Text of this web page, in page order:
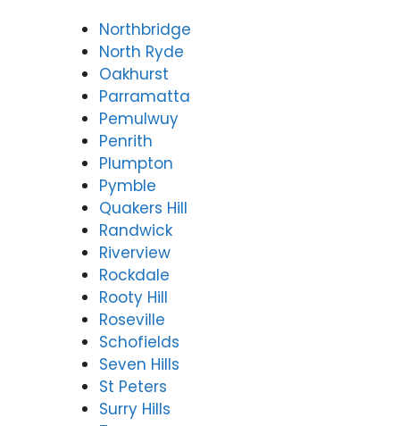
Northbridge
North Ryde
Oakhurst
Parramatta
Pemulwuy
Penrith
Plumpton
Pymble
Quakers Hill
Randwick
Riverview
Rockdale
Rooty Hill
Roseville
Schofields
Seven Hills
St Peters
Surry Hills